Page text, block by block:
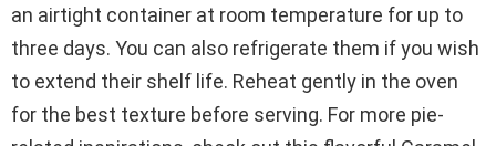
an airtight container at room temperature for up to
three days. You can also refrigerate them if you wish
to extend their shelf life. Reheat gently in the oven
for the best texture before serving. For more pie-